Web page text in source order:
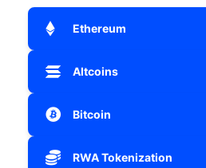
Ethereum
Altcoins
Bitcoin
RWA Tokenization